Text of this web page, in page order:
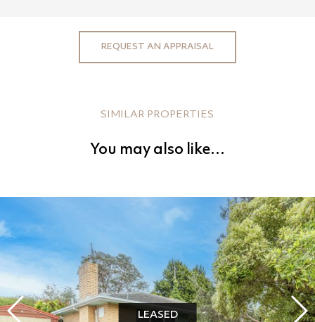
REQUEST AN APPRAISAL
SIMILAR PROPERTIES
You may also like…
LEASED